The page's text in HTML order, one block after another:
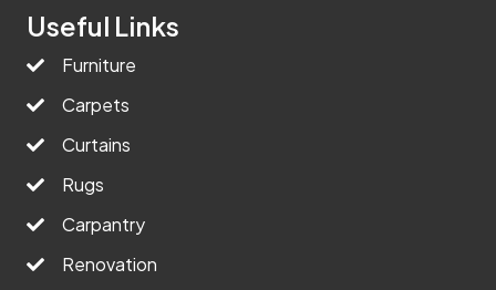
Useful Links
Furniture
Carpets
Curtains
Rugs
Carpantry
Renovation